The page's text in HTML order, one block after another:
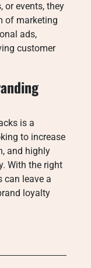
or events, they
of marketing
ads,
customer
is a
to increase
and highly
With the right
can leave a
loyalty